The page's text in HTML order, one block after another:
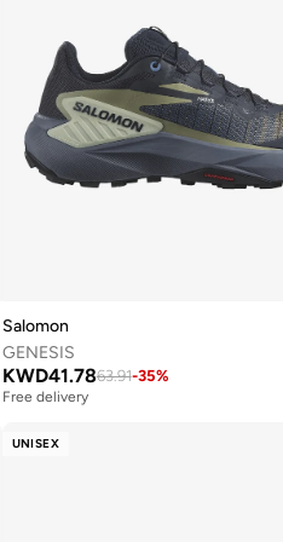
Salomon
GENESIS
KWD41.7863.91-35%
Free delivery
UNISEX